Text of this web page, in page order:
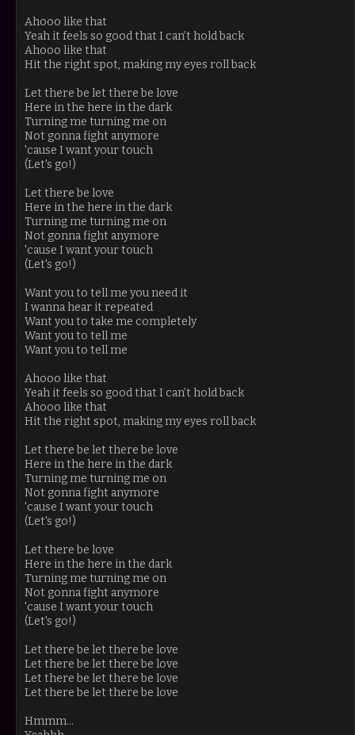
Ahooo like that
Yeah it feels so good that I can’t hold back
Ahooo like that
Hit the right spot, making my eyes roll back
Let there be let there be love
Here in the here in the dark
Turning me turning me on
Not gonna fight anymore
'cause I want your touch
(Let's go!)
Let there be love
Here in the here in the dark
Turning me turning me on
Not gonna fight anymore
'cause I want your touch
(Let's go!)
Want you to tell me you need it
I wanna hear it repeated
Want you to take me completely
Want you to tell me
Want you to tell me
Ahooo like that
Yeah it feels so good that I can’t hold back
Ahooo like that
Hit the right spot, making my eyes roll back
Let there be let there be love
Here in the here in the dark
Turning me turning me on
Not gonna fight anymore
'cause I want your touch
(Let's go!)
Let there be love
Here in the here in the dark
Turning me turning me on
Not gonna fight anymore
'cause I want your touch
(Let's go!)
Let there be let there be love
Let there be let there be love
Let there be let there be love
Let there be let there be love
Hmmm...